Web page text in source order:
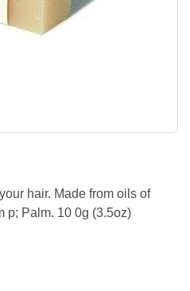
hair. Made from oils of
p; Palm. 10 0g (3.5oz)